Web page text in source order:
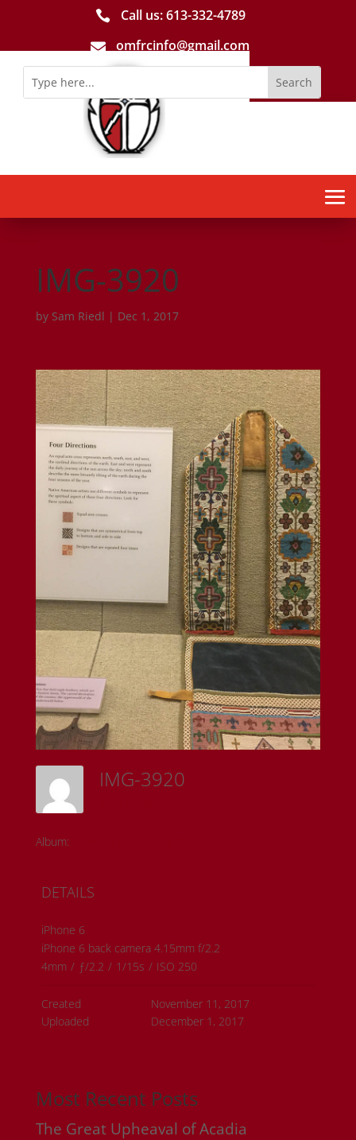
 Call us: 613-­332­-4789
 omfrcinfo@gmail.com
IMG-3920
by Sam Riedl | Dec 1, 2017
IMG-3920
Album:
DETAILS
iPhone 6
iPhone 6 back camera 4.15mm f/2.2
4mm / ƒ/2.2 / 1/15s / ISO 250
Created
November 11, 2017
Uploaded
December 1, 2017
Most Recent Posts
The Great Upheaval of Acadia